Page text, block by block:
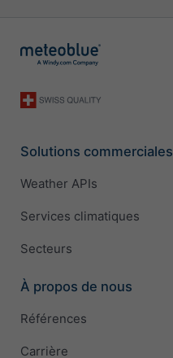
Solutions commerciales
Weather APIs
Services climatiques
Secteurs
À propos de nous
Références
Carrière